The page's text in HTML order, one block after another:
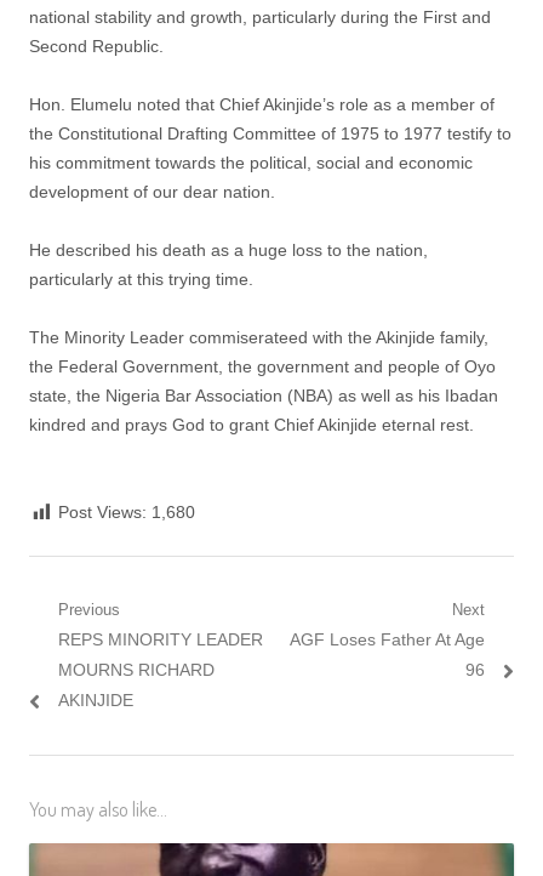
national stability and growth, particularly during the First and
Second Republic.
Hon. Elumelu noted that Chief Akinjide’s role as a member of
the Constitutional Drafting Committee of 1975 to 1977 testify to
his commitment towards the political, social and economic
development of our dear nation.
He described his death as a huge loss to the nation,
particularly at this trying time.
The Minority Leader commiserateed with the Akinjide family,
the Federal Government, the government and people of Oyo
state, the Nigeria Bar Association (NBA) as well as his Ibadan
kindred and prays God to grant Chief Akinjide eternal rest.
Post Views: 1,680
Post
navigation
Previous
Previous
post:
REPS MINORITY LEADER
MOURNS RICHARD
AKINJIDE
Next
Next
AGF Loses Father At Age
96
You may also like...